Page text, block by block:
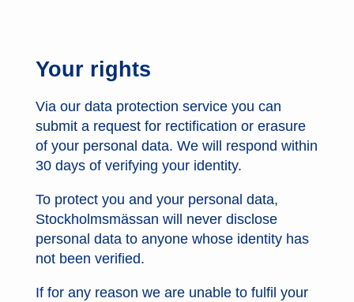
Your rights
Via our data protection service you can
submit a request for rectification or erasure
of your personal data. We will respond within
30 days of verifying your identity.
To protect you and your personal data,
Stockholmsmässan will never disclose
personal data to anyone whose identity has
not been verified.
If for any reason we are unable to fulfil your